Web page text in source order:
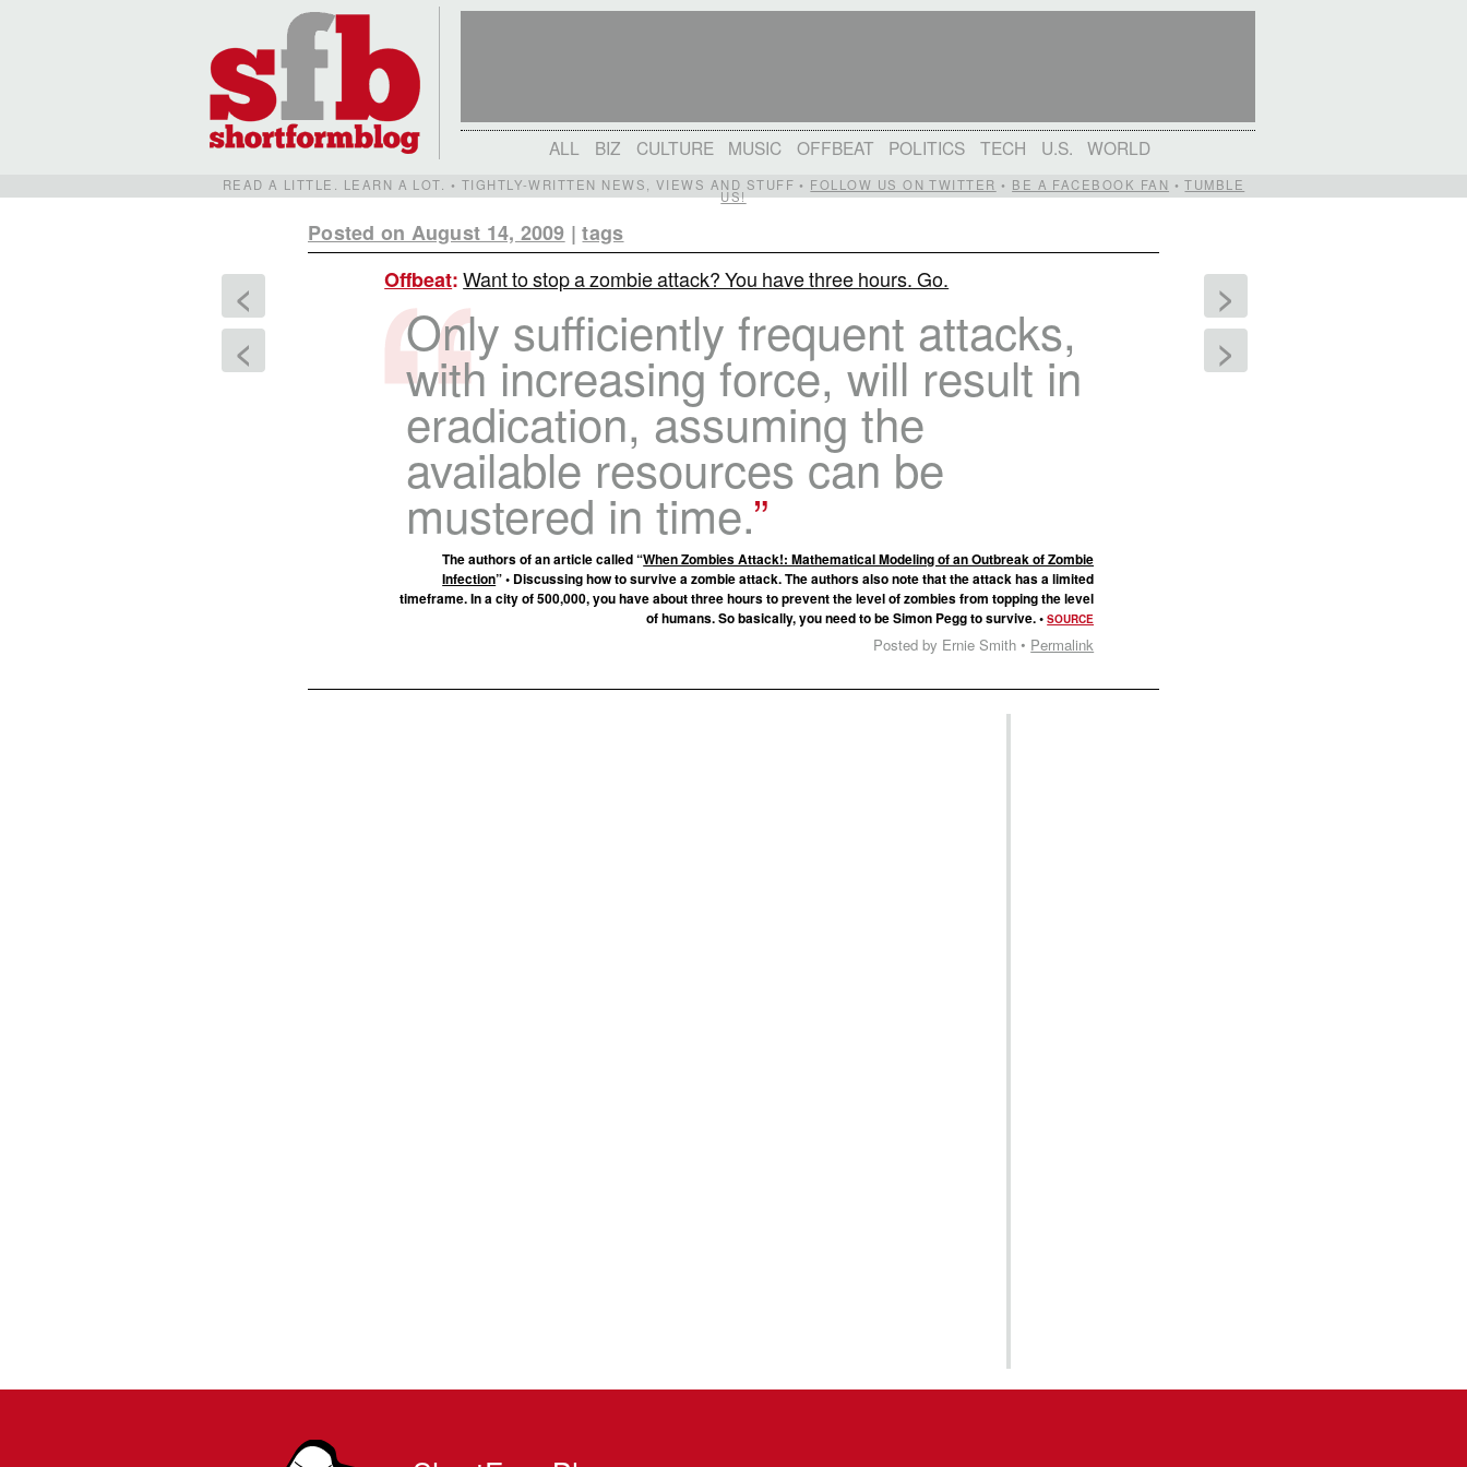
ALL BIZ CULTURE MUSIC OFFBEAT POLITICS TECH U.S. WORLD
READ A LITTLE. LEARN A LOT. • TIGHTLY-WRITTEN NEWS, VIEWS AND STUFF • FOLLOW US ON TWITTER • BE A FACEBOOK FAN •TUMBLE
US!
Posted on August 14, 2009 |tags
<
<
Offbeat:Want to stop a zombie attack? You have three hours. Go.
Only sufficiently frequent attacks,
with increasing force, will result in
eradication, assuming the
available resources can be
mustered in time.
The authors of an article called “When Zombies Attack!: Mathematical Modeling of an Outbreak of Zombie
Infection” • Discussing how to survive a zombie attack. The authors also note that the attack has a limited
timeframe. In a city of 500,000, you have about three hours to prevent the level of zombies from topping the level
of humans. So basically, you need to be Simon Pegg to survive. •SOURCE
Posted by Ernie Smith • Permalink
>
>